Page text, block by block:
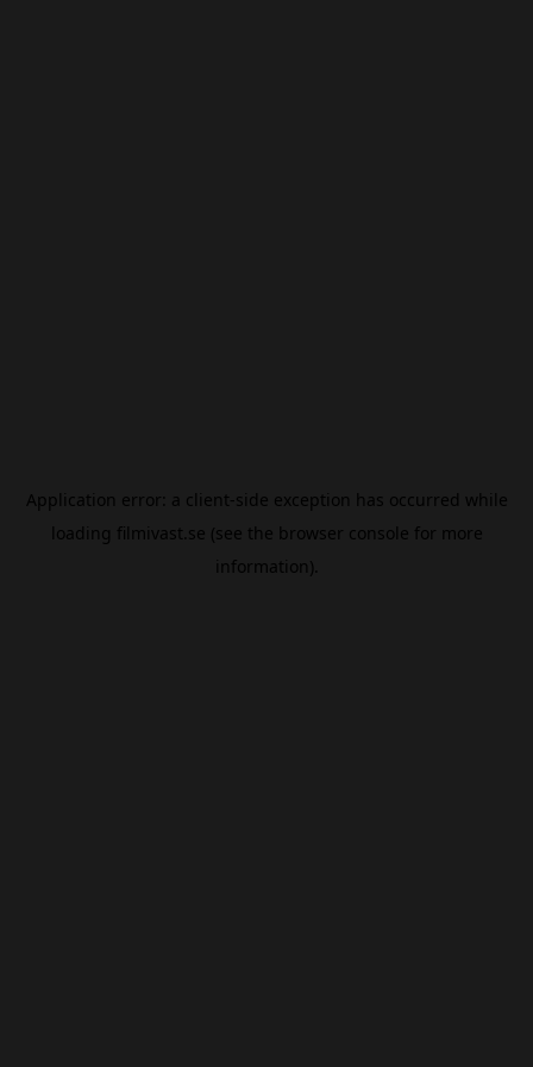
Application error: a client-side exception has occurred while
loading filmivast.se (see the browser console for more
information).